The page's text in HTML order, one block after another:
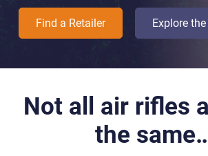
Find a Retailer Explore
Not all air rifles
the